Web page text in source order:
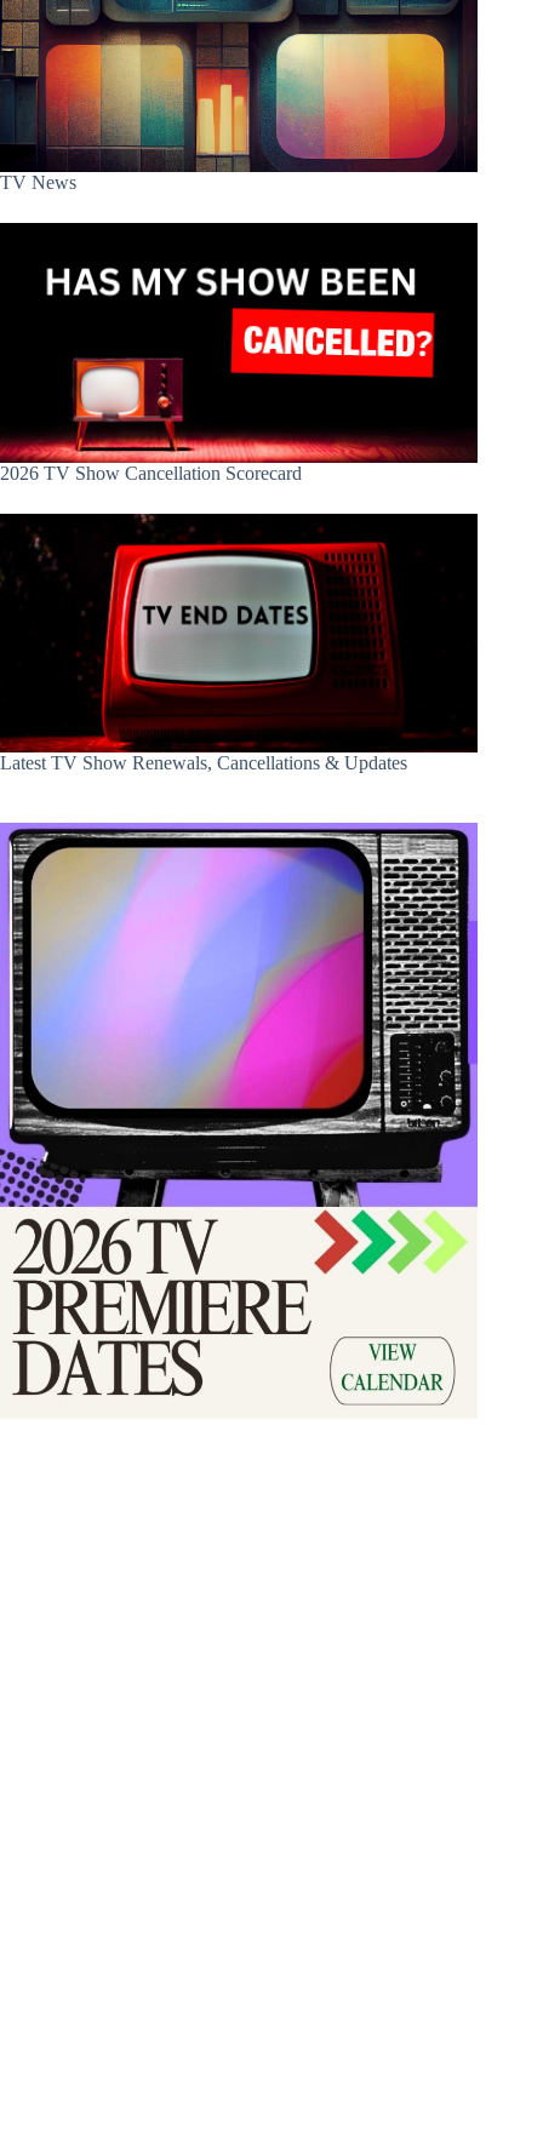
TV News
2026 TV Show Cancellation Scorecard
Latest TV Show Renewals, Cancellations & Updates